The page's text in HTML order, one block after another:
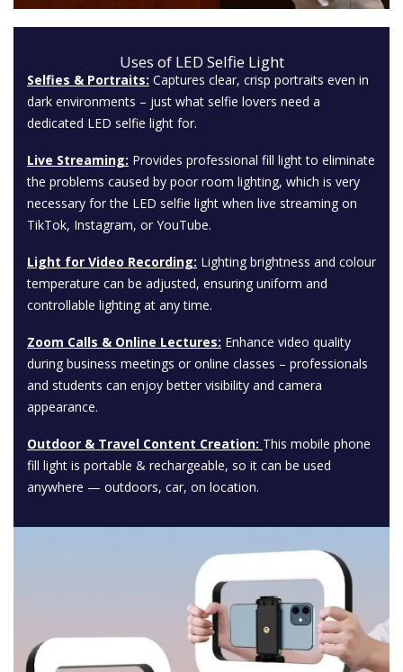
Uses of LED Selfie Light
Selfies & Portraits: Captures clear, crisp portraits even in
dark environments – just what selfie lovers need a
dedicated LED selfie light for.
Live Streaming: Provides professional fill light to eliminate
the problems caused by poor room lighting, which is very
necessary for the LED selfie light when live streaming on
TikTok, Instagram, or YouTube.
Light for Video Recording: Lighting brightness and colour
temperature can be adjusted, ensuring uniform and
controllable lighting at any time.
Zoom Calls & Online Lectures: Enhance video quality
during business meetings or online classes – professionals
and students can enjoy better visibility and camera
appearance.
Outdoor & Travel Content Creation: This mobile phone
fill light is portable & rechargeable, so it can be used
anywhere — outdoors, car, on location.